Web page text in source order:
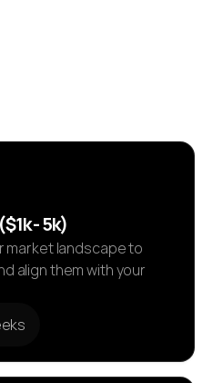
- 5k)
market landscape to
align them with your